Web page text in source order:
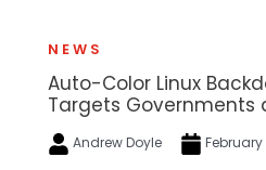
NEWS
Auto-Color Linux
Targets Governments
Andrew Doyle February